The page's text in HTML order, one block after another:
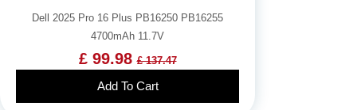
Dell 2025 Pro 16 Plus PB16250 PB16255
4700mAh 11.7V
£ 99.98£ 137.47
Add To Cart